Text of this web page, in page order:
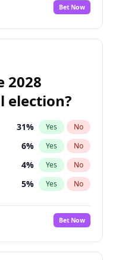
Bet Now
2028
election?
31% Yes No
6% Yes No
4% Yes No
5% Yes No
7%
No
24% Yes No
Bet Now